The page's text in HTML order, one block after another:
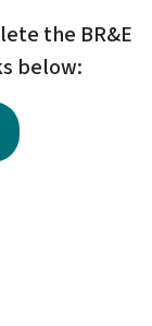
the BR&E
below: